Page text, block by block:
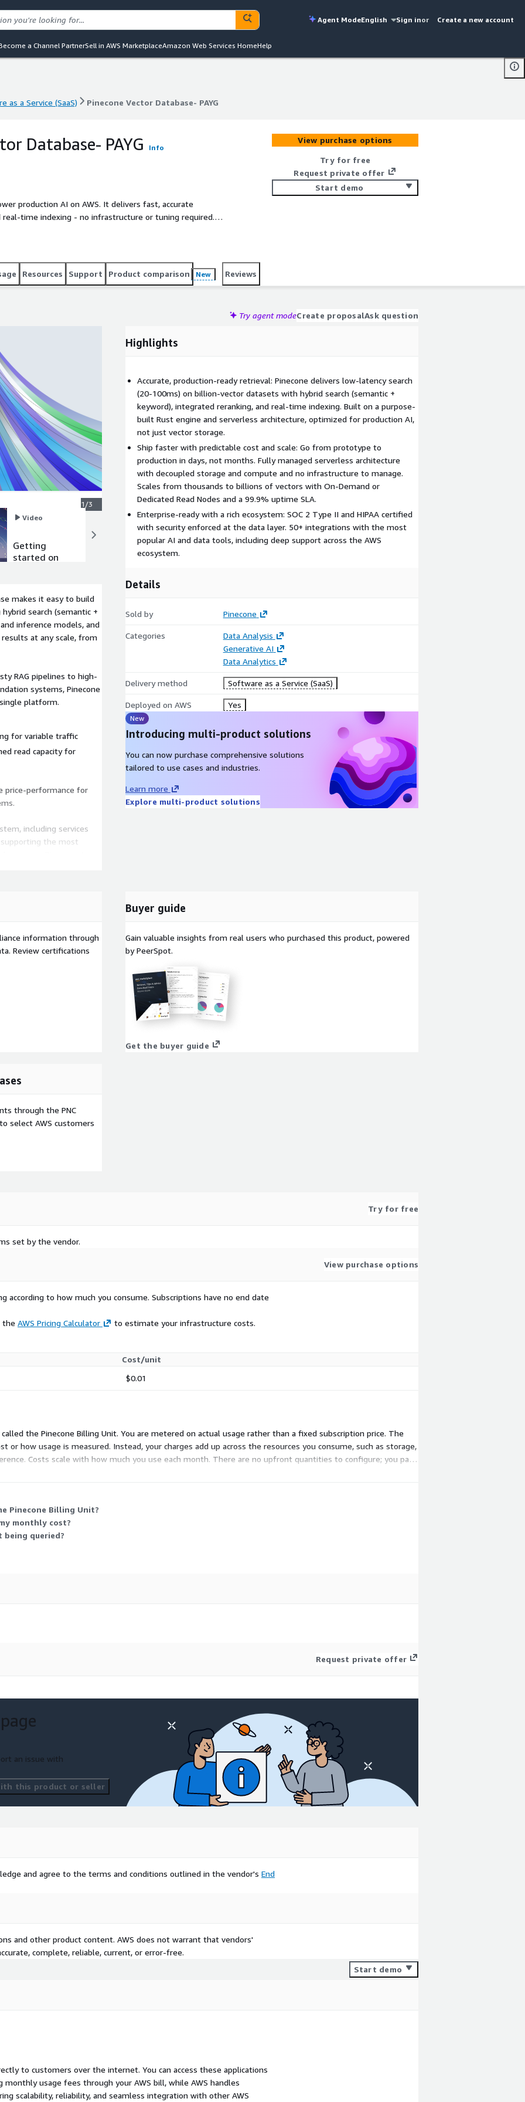
Agent ModeEnglish Sign inor Create a new account
a Channel PartnerSell in AWS MarketplaceAmazon Web Services HomeHelp
as a Service (SaaS) Pinecone Vector Database- PAYG
Database- PAYG Info
production AI on AWS. It delivers fast, accurate
time indexing - no infrastructure or tuning required.
with low latency and high reliability. Teams use
and RAG pipelines without managing
With fully managed operations and predictable
applications instead of operating vector
View purchase options
Try for free
Request private offer
Start demo
Resources Support Product comparison New Reviews
Try agent modeCreate proposalAsk question
1/3
Video
Getting
started on
Video
Product
video
makes it easy to build
search (semantic +
inference models, and
at any scale, from
RAG pipelines to high-
systems, Pinecone
platform.
for variable traffic
read capacity for
price-performance for
including services
supporting the most
use Pinecone to
and RAG pipelines
- just the
upgrades your
for production
Highlights
Accurate, production-ready retrieval: Pinecone delivers low-latency search
(20-100ms) on billion-vector datasets with hybrid search (semantic +
keyword), integrated reranking, and real-time indexing. Built on a purpose-
built Rust engine and serverless architecture, optimized for production AI,
not just vector storage.
Ship faster with predictable cost and scale: Go from prototype to
production in days, not months. Fully managed serverless architecture
with decoupled storage and compute and no infrastructure to manage.
Scales from thousands to billions of vectors with On-Demand or
Dedicated Read Nodes and a 99.9% uptime SLA.
Enterprise-ready with a rich ecosystem: SOC 2 Type II and HIPAA certified
with security enforced at the data layer. 50+ integrations with the most
popular AI and data tools, including deep support across the AWS
ecosystem.
Details
Sold by Pinecone
Categories
Data Analysis
Generative AI
Data Analytics
Delivery method Software as a Service (SaaS)
Deployed on AWS Yes
New
Introducing multi-product solutions
You can now purchase comprehensive solutions
tailored to use cases and industries.
Learn more
Explore multi-product solutions
information through
Review certifications
Buyer guide
Gain valuable insights from real users who purchased this product, powered
by PeerSpot.
Get the buyer guide
through the PNC
select AWS customers
Try for free
set by the vendor.
View purchase options
according to how much you consume. Subscriptions have no end date
the AWS Pricing Calculator to estimate your infrastructure costs.
Cost/unit
$0.01
the Pinecone Billing Unit. You are metered on actual usage rather than a fixed subscription price. The
how usage is measured. Instead, your charges add up across the resources you consume, such as storage,
Costs scale with how much you use each month. There are no upfront quantities to configure; you pay
Pinecone Billing Unit?
monthly cost?
being queried?
Request private offer
an issue with
this product or seller
and agree to the terms and conditions outlined in the vendor's End
and other product content. AWS does not warrant that vendors'
complete, reliable, current, or error-free.
Start demo
to customers over the internet. You can access these applications
usage fees through your AWS bill, while AWS handles
scalability, reliability, and seamless integration with other AWS